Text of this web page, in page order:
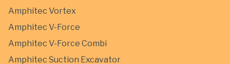
Amphitec Vortex
Amphitec V-Force
Amphitec V-Force Combi
Amphitec Suction Excavator